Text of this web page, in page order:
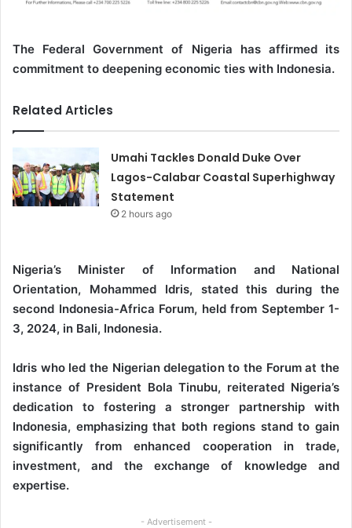
The Federal Government of Nigeria has affirmed its
commitment to deepening economic ties with Indonesia.
Related Articles
Umahi Tackles Donald Duke Over
Lagos-Calabar Coastal Superhighway
Statement
2 hours ago
Nigeria’s Minister of Information and National
Orientation, Mohammed Idris, stated this during the
second Indonesia-Africa Forum, held from September 1-
3, 2024, in Bali, Indonesia.
Idris who led the Nigerian delegation to the Forum at the
instance of President Bola Tinubu, reiterated Nigeria’s
dedication to fostering a stronger partnership with
Indonesia, emphasizing that both regions stand to gain
significantly from enhanced cooperation in trade,
investment, and the exchange of knowledge and
expertise.
- Advertisement -